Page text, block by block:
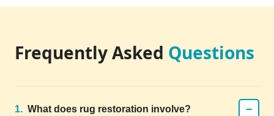
Frequently Asked Questions
1. What does rug restoration involve? −